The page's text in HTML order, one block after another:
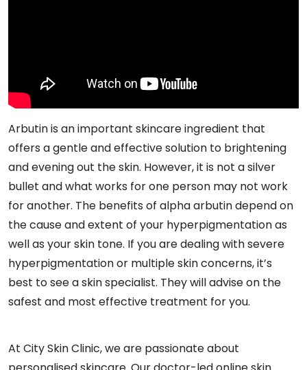
Arbutin is an important skincare ingredient that
offers a gentle and effective solution to brightening
and evening out the skin. However, it is not a silver
bullet and what works for one person may not work
for another. The benefits of alpha arbutin depend on
the cause and extent of your hyperpigmentation as
well as your skin tone. If you are dealing with severe
hyperpigmentation or multiple skin concerns, it’s
best to see a skin specialist. They will advise on the
safest and most effective treatment for you.
At City Skin Clinic, we are passionate about